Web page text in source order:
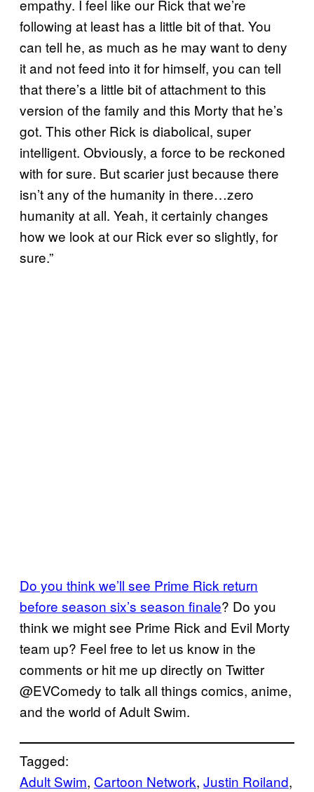
empathy. I feel like our Rick that we’re
following at least has a little bit of that. You
can tell he, as much as he may want to deny
it and not feed into it for himself, you can tell
that there’s a little bit of attachment to this
version of the family and this Morty that he’s
got. This other Rick is diabolical, super
intelligent. Obviously, a force to be reckoned
with for sure. But scarier just because there
isn’t any of the humanity in there…zero
humanity at all. Yeah, it certainly changes
how we look at our Rick ever so slightly, for
sure.”
Do you think we’ll see Prime Rick return
before season six’s season finale? Do you
think we might see Prime Rick and Evil Morty
team up? Feel free to let us know in the
comments or hit me up directly on Twitter
@EVComedy to talk all things comics, anime,
and the world of Adult Swim.
Tagged:
Adult Swim, Cartoon Network, Justin Roiland